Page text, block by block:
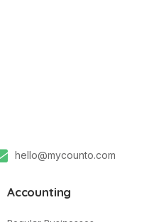
hello@mycounto.com
Accounting